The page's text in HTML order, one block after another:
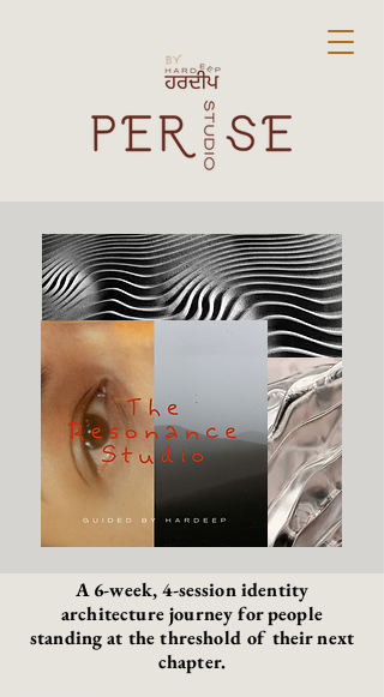
A 6-week, 4-session identity
architecture journey for people
standing at the threshold of their next
chapter.